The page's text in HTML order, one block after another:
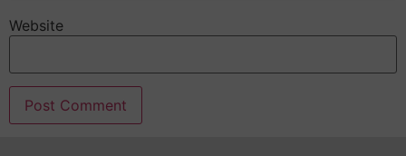
Website